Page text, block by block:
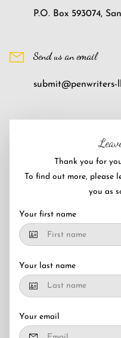
CONTACT US
Thank you for
To find out more, please
you as
Your first name
Your last name
Your email
P.O. Box 593074,
Send us an email
submit@penwriters-